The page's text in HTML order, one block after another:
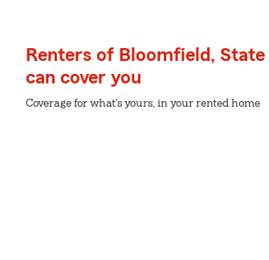
Renters of Bloomfield, State
can cover you
Coverage for what's yours, in your rented home